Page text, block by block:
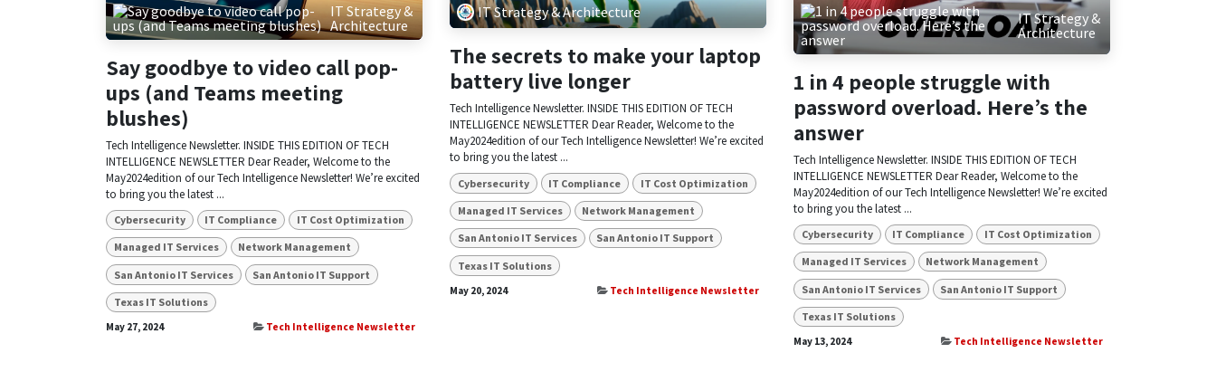
IT Strategy &
Architecture
Say goodbye to video call pop-
ups (and Teams meeting
blushes)
Tech Intelligence Newsletter. INSIDE THIS EDITION OF TECH
INTELLIGENCE NEWSLETTER Dear Reader, Welcome to the
May2024edition of our Tech Intelligence Newsletter! We’re excited
to bring you the latest ...
Cybersecurity IT Compliance IT Cost Optimization
Managed IT Services Network Management
San Antonio IT Services San Antonio IT Support
Texas IT Solutions
May 27, 2024 Tech Intelligence Newsletter
IT Strategy & Architecture
The secrets to make your laptop
battery live longer
Tech Intelligence Newsletter. INSIDE THIS EDITION OF TECH
INTELLIGENCE NEWSLETTER Dear Reader, Welcome to the
May2024edition of our Tech Intelligence Newsletter! We’re excited
to bring you the latest ...
Cybersecurity IT Compliance IT Cost Optimization
Managed IT Services Network Management
San Antonio IT Services San Antonio IT Support
Texas IT Solutions
May 20, 2024 Tech Intelligence Newsletter
IT Strategy &
Architecture
1 in 4 people struggle with
password overload. Here’s the
answer
Tech Intelligence Newsletter. INSIDE THIS EDITION OF TECH
INTELLIGENCE NEWSLETTER Dear Reader, Welcome to the
May2024edition of our Tech Intelligence Newsletter! We’re excited
to bring you the latest ...
Cybersecurity IT Compliance IT Cost Optimization
Managed IT Services Network Management
San Antonio IT Services San Antonio IT Support
Texas IT Solutions
May 13, 2024 Tech Intelligence Newsletter